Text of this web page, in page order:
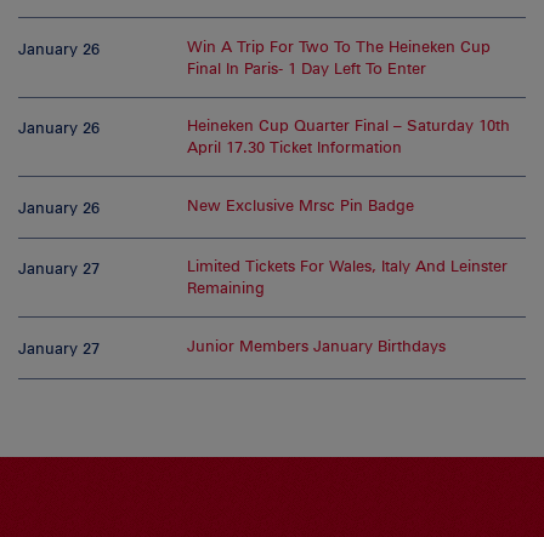
January 26
Win A Trip For Two To The Heineken Cup
Final In Paris- 1 Day Left To Enter
January 26
Heineken Cup Quarter Final – Saturday 10th
April 17.30 Ticket Information
January 26 New Exclusive Mrsc Pin Badge
January 27
Limited Tickets For Wales, Italy And Leinster
Remaining
January 27 Junior Members January Birthdays